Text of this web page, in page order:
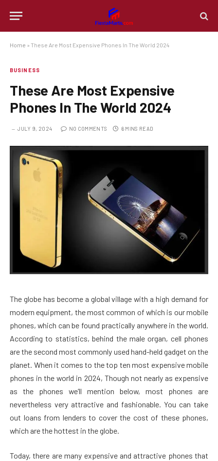
Home » These Are Most Expensive Phones In The World 2024
BUSINESS
These Are Most Expensive
Phones In The World 2024
JULY 9, 2024 NO COMMENTS 6 MINS READ
The globe has become a global village with a high demand for
modern equipment, the most common of which is our mobile
phones, which can be found practically anywhere in the world.
According to statistics, behind the male organ, cell phones
are the second most commonly used hand-held gadget on the
planet. When it comes to the top ten most expensive mobile
phones in the world in 2024, Though not nearly as expensive
as the phones we’ll mention below, most phones are
nevertheless very attractive and fashionable. You can take
out loans from lenders to cover the cost of these phones,
which are the hottest in the globe.
Today, there are many expensive and attractive phones that